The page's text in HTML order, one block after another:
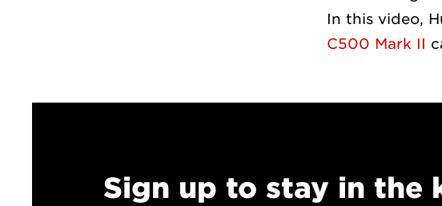
In this video,
C500 Mark II
Sign up to stay in the